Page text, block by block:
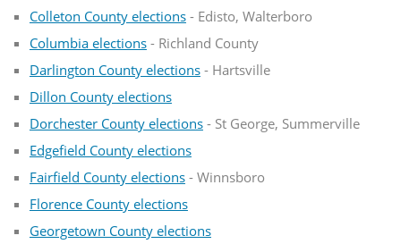
Colleton County elections- Edisto, Walterboro
Columbia elections- Richland County
Darlington County elections- Hartsville
Dillon County elections
Dorchester County elections- St George, Summerville
Edgefield County elections
Fairfield County elections- Winnsboro
Florence County elections
Georgetown County elections